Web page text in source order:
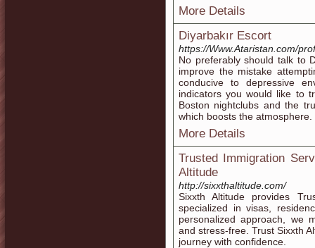
More Details
Diyarbakır Escort
https://Www.Ataristan.com/
No preferably should talk to
improve the mistake
conducive to depressive
indicators you would like to
Boston nightclubs and the
which boosts the atmosphere.
More Details
Trusted Immigration
Altitude
http://sixxthaltitude.com/
Sixxth Altitude provides
specialized in visas,
personalized approach, we
and stress-free. Trust Sixxth
journey with confidence.